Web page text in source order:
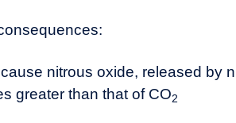
nitrous oxide, released by
greater than that of CO2